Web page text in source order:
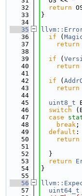
   32
return
   33
}
   34
   35
   36
if (
   37
return
   38
   39
if (
   40
return
   41
   42
if (
   43
return
   44
   45
uint8_t
   46
switch
   47
case
   48
break ;
   49
default :
   50
return
   51
   52
  }
   53
return
   54
}
   55
   56
   57
uint64_t